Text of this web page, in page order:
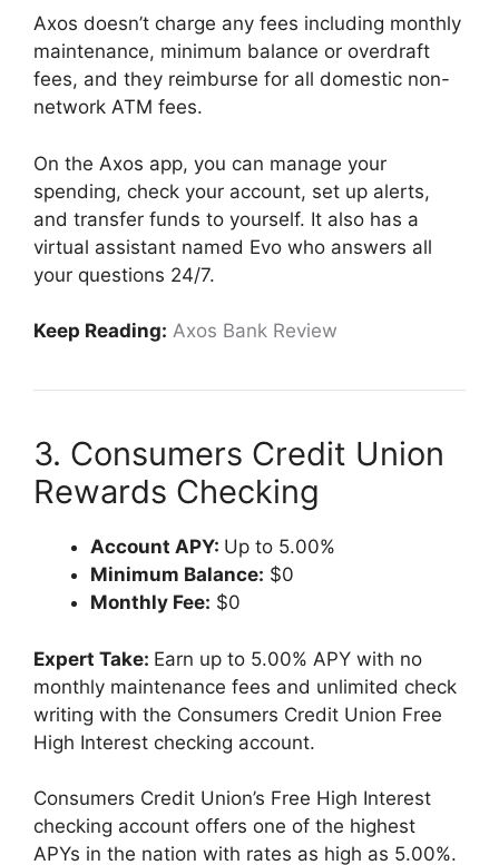
Axos doesn’t charge any fees including monthly
maintenance, minimum balance or overdraft
fees, and they reimburse for all domestic non-
network ATM fees.
On the Axos app, you can manage your
spending, check your account, set up alerts,
and transfer funds to yourself. It also has a
virtual assistant named Evo who answers all
your questions 24/7.
Keep Reading: Axos Bank Review
3. Consumers Credit Union
Rewards Checking
Account APY: Up to 5.00%
Minimum Balance: $0
Monthly Fee: $0
Expert Take: Earn up to 5.00% APY with no
monthly maintenance fees and unlimited check
writing with the Consumers Credit Union Free
High Interest checking account.
Consumers Credit Union’s Free High Interest
checking account offers one of the highest
APYs in the nation with rates as high as 5.00%.